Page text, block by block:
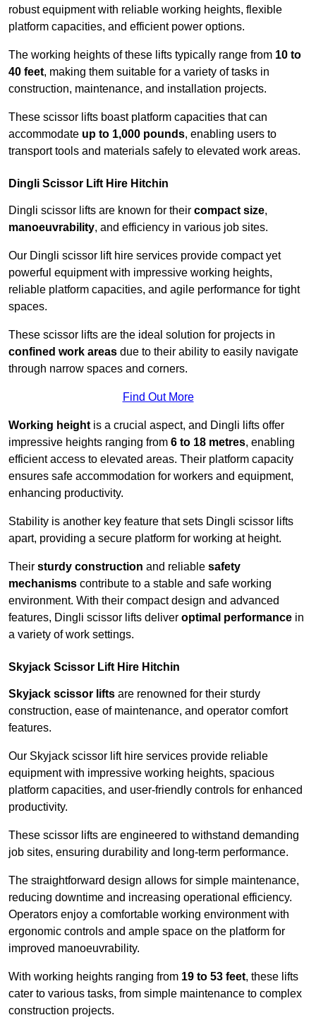
robust equipment with reliable working heights, flexible
platform capacities, and efficient power options.
The working heights of these lifts typically range from 10 to
40 feet, making them suitable for a variety of tasks in
construction, maintenance, and installation projects.
These scissor lifts boast platform capacities that can
accommodate up to 1,000 pounds, enabling users to
transport tools and materials safely to elevated work areas.
Dingli Scissor Lift Hire Hitchin
Dingli scissor lifts are known for their compact size,
manoeuvrability, and efficiency in various job sites.
Our Dingli scissor lift hire services provide compact yet
powerful equipment with impressive working heights,
reliable platform capacities, and agile performance for tight
spaces.
These scissor lifts are the ideal solution for projects in
confined work areas due to their ability to easily navigate
through narrow spaces and corners.
Find Out More
Working height is a crucial aspect, and Dingli lifts offer
impressive heights ranging from 6 to 18 metres, enabling
efficient access to elevated areas. Their platform capacity
ensures safe accommodation for workers and equipment,
enhancing productivity.
Stability is another key feature that sets Dingli scissor lifts
apart, providing a secure platform for working at height.
Their sturdy construction and reliable safety
mechanisms contribute to a stable and safe working
environment. With their compact design and advanced
features, Dingli scissor lifts deliver optimal performance in
a variety of work settings.
Skyjack Scissor Lift Hire Hitchin
Skyjack scissor lifts are renowned for their sturdy
construction, ease of maintenance, and operator comfort
features.
Our Skyjack scissor lift hire services provide reliable
equipment with impressive working heights, spacious
platform capacities, and user-friendly controls for enhanced
productivity.
These scissor lifts are engineered to withstand demanding
job sites, ensuring durability and long-term performance.
The straightforward design allows for simple maintenance,
reducing downtime and increasing operational efficiency.
Operators enjoy a comfortable working environment with
ergonomic controls and ample space on the platform for
improved manoeuvrability.
With working heights ranging from 19 to 53 feet, these lifts
cater to various tasks, from simple maintenance to complex
construction projects.